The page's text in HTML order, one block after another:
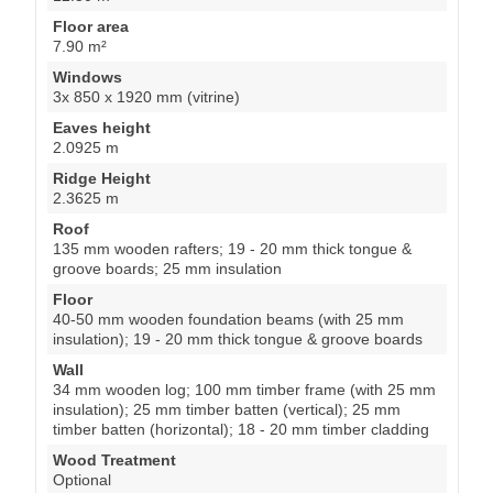
Floor area
7.90 m²
Windows
3x 850 x 1920 mm (vitrine)
Eaves height
2.0925 m
Ridge Height
2.3625 m
Roof
135 mm wooden rafters; 19 - 20 mm thick tongue &
groove boards; 25 mm insulation
Floor
40-50 mm wooden foundation beams (with 25 mm
insulation); 19 - 20 mm thick tongue & groove boards
Wall
34 mm wooden log; 100 mm timber frame (with 25 mm
insulation); 25 mm timber batten (vertical); 25 mm
timber batten (horizontal); 18 - 20 mm timber cladding
Wood Treatment
Optional